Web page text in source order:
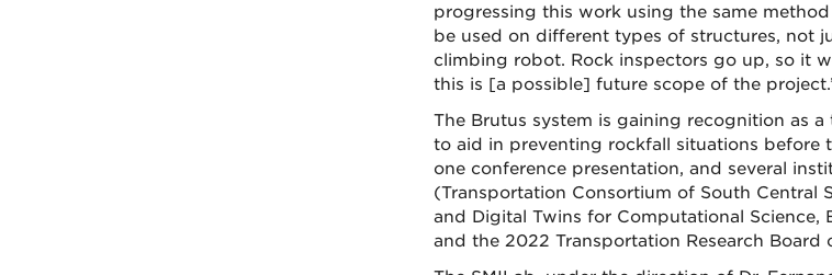
progressing this work using the same
be used on different types of structures, not
climbing robot. Rock inspectors go up, so it
this is [a possible] future scope of the
The Brutus system is gaining recognition as
to aid in preventing rockfall situations before
one conference presentation, and several
(Transportation Consortium of South Central
and Digital Twins for Computational Science,
and the 2022 Transportation Research Board